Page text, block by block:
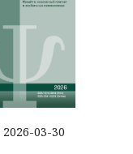
2026-03-30